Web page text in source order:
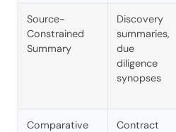
Source-
Constrained
Summary
Discovery
summaries,
due
diligence
synopses
Comparative
Contract